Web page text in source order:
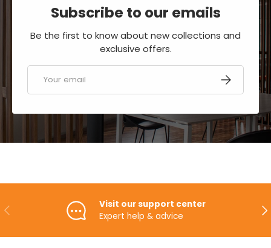
Subscribe to our emails
Be the first to know about new collections and
exclusive offers.
Email SUBSCRIBE
PREVIOUS
Visit our support center
Expert help & advice